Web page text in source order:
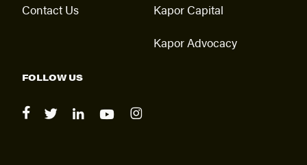
Contact Us
Kapor Capital
Kapor Advocacy
FOLLOW US